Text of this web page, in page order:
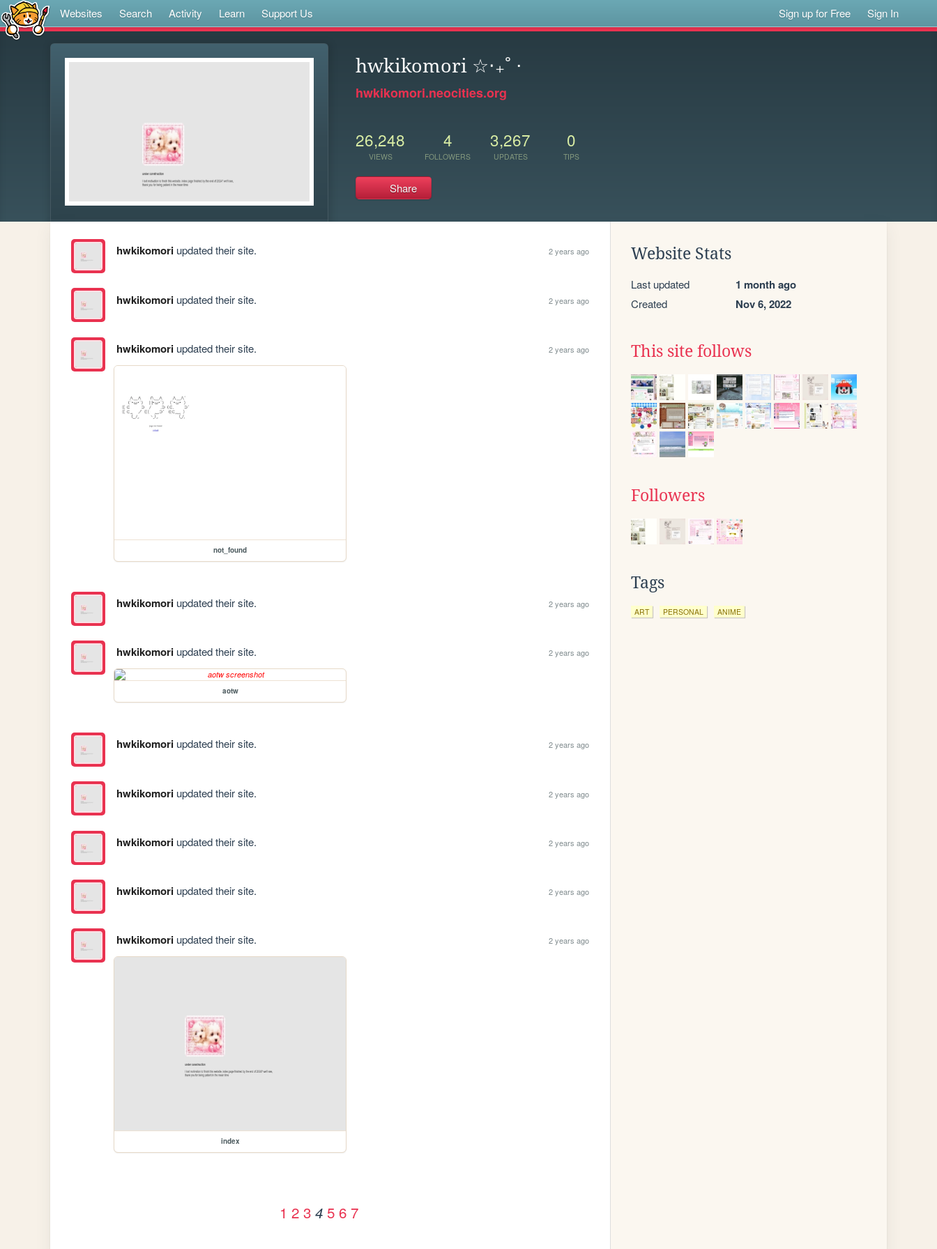
Websites Search Activity Learn Support Us Sign up for Free Sign In
hwkikomori ☆‧₊˚ ⋅
hwkikomori.neocities.org
26,248
VIEWS
4
FOLLOWERS
3,267
UPDATES
0
TIPS
Share
hwkikomoriupdated their site. 2 years ago
hwkikomoriupdated their site. 2 years ago
hwkikomoriupdated their site. 2 years ago
not_found
hwkikomoriupdated their site. 2 years ago
hwkikomoriupdated their site. 2 years ago
aotw
hwkikomoriupdated their site. 2 years ago
hwkikomoriupdated their site. 2 years ago
hwkikomoriupdated their site. 2 years ago
hwkikomoriupdated their site. 2 years ago
hwkikomoriupdated their site. 2 years ago
index
1 2 3 4 5 6 7
Website Stats
Last updated 1 month ago
Created Nov 6, 2022
This site follows
Followers
Tags
ART PERSONAL ANIME